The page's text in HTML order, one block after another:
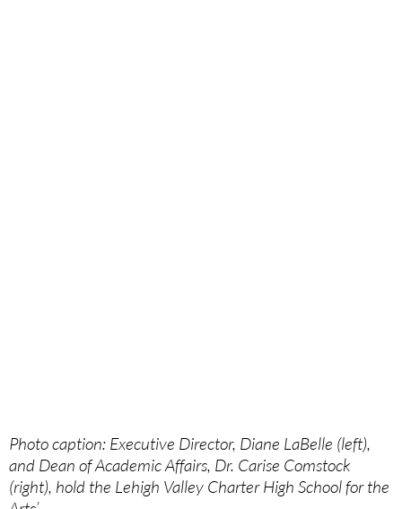
Photo caption: Executive Director, Diane LaBelle (left),
and Dean of Academic Affairs, Dr. Carise Comstock
(right), hold the Lehigh Valley Charter High School for the